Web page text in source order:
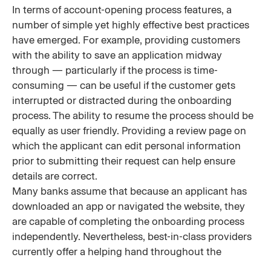
In terms of account-opening process features, a
number of simple yet highly effective best practices
have emerged. For example, providing customers
with the ability to save an application midway
through — particularly if the process is time-
consuming — can be useful if the customer gets
interrupted or distracted during the onboarding
process. The ability to resume the process should be
equally as user friendly. Providing a review page on
which the applicant can edit personal information
prior to submitting their request can help ensure
details are correct.
Many banks assume that because an applicant has
downloaded an app or navigated the website, they
are capable of completing the onboarding process
independently. Nevertheless, best-in-class providers
currently offer a helping hand throughout the